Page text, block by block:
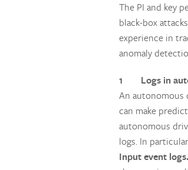
The PI and key
black-box
experience in
anomaly
1 Logs in
An autonomous
can make
autonomous
logs. In
Input event logs.